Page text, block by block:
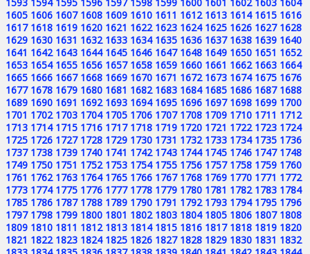
1605 1606 1607 1608 1609 1610 1611 1612 1613 1614 1615 1616
1617 1618 1619 1620 1621 1622 1623 1624 1625 1626 1627 1628
1629 1630 1631 1632 1633 1634 1635 1636 1637 1638 1639 1640
1641 1642 1643 1644 1645 1646 1647 1648 1649 1650 1651 1652
1653 1654 1655 1656 1657 1658 1659 1660 1661 1662 1663 1664
1665 1666 1667 1668 1669 1670 1671 1672 1673 1674 1675 1676
1677 1678 1679 1680 1681 1682 1683 1684 1685 1686 1687 1688
1689 1690 1691 1692 1693 1694 1695 1696 1697 1698 1699 1700
1701 1702 1703 1704 1705 1706 1707 1708 1709 1710 1711 1712
1713 1714 1715 1716 1717 1718 1719 1720 1721 1722 1723 1724
1725 1726 1727 1728 1729 1730 1731 1732 1733 1734 1735 1736
1737 1738 1739 1740 1741 1742 1743 1744 1745 1746 1747 1748
1749 1750 1751 1752 1753 1754 1755 1756 1757 1758 1759 1760
1761 1762 1763 1764 1765 1766 1767 1768 1769 1770 1771 1772
1773 1774 1775 1776 1777 1778 1779 1780 1781 1782 1783 1784
1785 1786 1787 1788 1789 1790 1791 1792 1793 1794 1795 1796
1797 1798 1799 1800 1801 1802 1803 1804 1805 1806 1807 1808
1809 1810 1811 1812 1813 1814 1815 1816 1817 1818 1819 1820
1821 1822 1823 1824 1825 1826 1827 1828 1829 1830 1831 1832